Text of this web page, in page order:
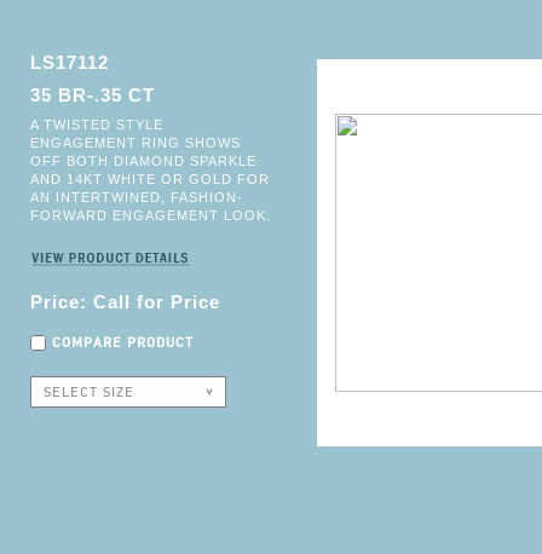
LS17112
35 BR-.35 CT
A TWISTED STYLE
ENGAGEMENT RING SHOWS
OFF BOTH DIAMOND SPARKLE
AND 14KT WHITE OR GOLD FOR
AN INTERTWINED, FASHION-
FORWARD ENGAGEMENT LOOK.
Price: Call for Price
COMPARE PRODUCT
SELECT SIZE